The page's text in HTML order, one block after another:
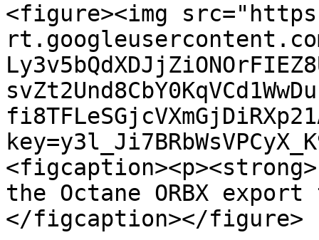
<figure><img
the Octane ORBX
</figcaption></figure>